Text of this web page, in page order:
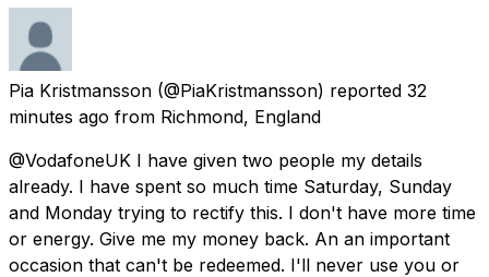
Pia Kristmansson (@PiaKristmansson) reported 32
minutes ago from Richmond, England
@VodafoneUK I have given two people my details
already. I have spent so much time Saturday, Sunday
and Monday trying to rectify this. I don't have more time
or energy. Give me my money back. An an important
occasion that can't be redeemed. I'll never use you or